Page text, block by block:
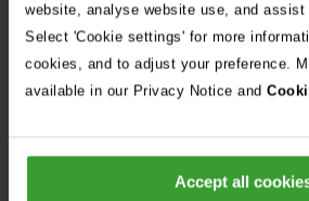
website, analyse website use, and
Select 'Cookie settings' for more
cookies, and to adjust your preference.
available in our Privacy Notice and
Accept all
30th July 2026
Critically Ill Cat Saved by an
Donor – a Dog Called Gin